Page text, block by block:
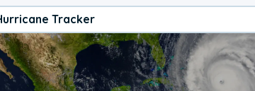
Tracker